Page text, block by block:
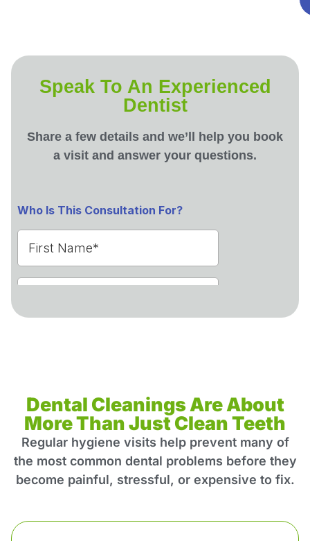
Speak To An Experienced
Dentist
Share a few details and we’ll help you book
a visit and answer your questions.
Dental Cleanings Are About
More Than Just Clean Teeth
Regular hygiene visits help prevent many of
the most common dental problems before they
become painful, stressful, or expensive to fix.